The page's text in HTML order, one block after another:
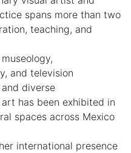
spans more than two
teaching, and
and television
diverse
has been exhibited in
spaces across Mexico
international presence